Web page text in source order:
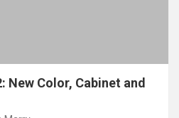
New Color, Cabinet and